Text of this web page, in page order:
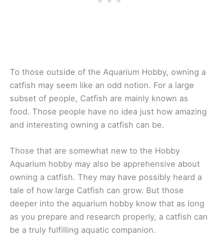
To those outside of the Aquarium Hobby, owning a
catfish may seem like an odd notion. For a large
subset of people, Catfish are mainly known as
food. Those people have no idea just how amazing
and interesting owning a catfish can be.
Those that are somewhat new to the Hobby
Aquarium hobby may also be apprehensive about
owning a catfish. They may have possibly heard a
tale of how large Catfish can grow. But those
deeper into the aquarium hobby know that as long
as you prepare and research properly, a catfish can
be a truly fulfilling aquatic companion.